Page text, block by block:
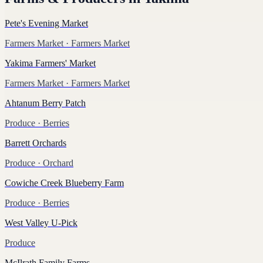
Pete's Evening Market
Farmers Market · Farmers Market
Yakima Farmers' Market
Farmers Market · Farmers Market
Ahtanum Berry Patch
Produce · Berries
Barrett Orchards
Produce · Orchard
Cowiche Creek Blueberry Farm
Produce · Berries
West Valley U-Pick
Produce